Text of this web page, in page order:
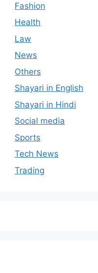
Fashion
Health
Law
News
Others
Shayari in English
Shayari in Hindi
Social media
Sports
Tech News
Trading